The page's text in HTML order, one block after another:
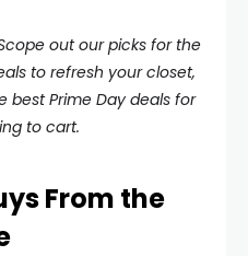
out our picks for the
to refresh your closet,
best Prime Day deals for
to cart.
From the